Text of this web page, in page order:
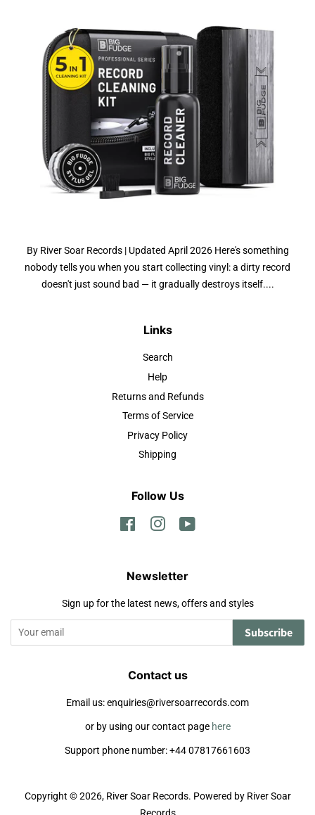
By River Soar Records | Updated April 2026 Here's something
nobody tells you when you start collecting vinyl: a dirty record
doesn't just sound bad — it gradually destroys itself....
Links
Search
Help
Returns and Refunds
Terms of Service
Privacy Policy
Shipping
Follow Us
FacebookInstagram
Newsletter
Sign up for the latest news, offers and styles
Subscribe
Contact us
Email us: enquiries@riversoarrecords.com
or by using our contact page here
Support phone number: +44 07817661603
Copyright © 2026, River Soar Records. Powered by River Soar